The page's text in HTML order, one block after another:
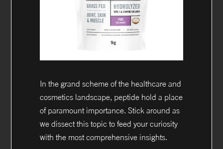
In the grand scheme of the healthcare and
cosmetics landscape, peptide hold a place
of paramount importance. Stick around as
we dissect this topic to feed your curiosity
with the most comprehensive insights.